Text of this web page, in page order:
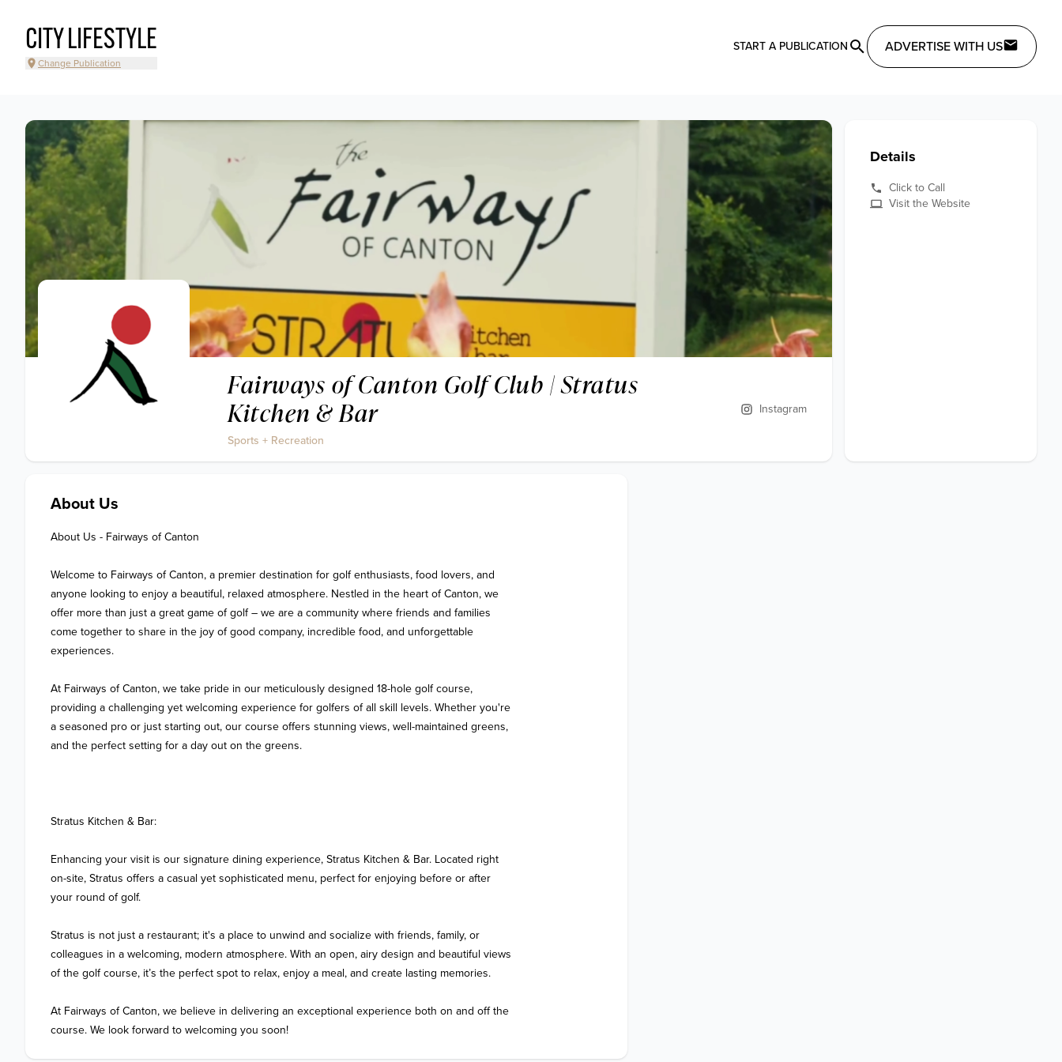
CITY LIFESTYLE
Change Publication
START A PUBLICATION ADVERTISE WITH US
Fairways of Canton Golf Club | Stratus
Kitchen & Bar
Sports + Recreation
Instagram
Details
Click to Call
Visit the Website
About Us
About Us - Fairways of Canton
Welcome to Fairways of Canton, a premier destination for golf enthusiasts, food lovers, and
anyone looking to enjoy a beautiful, relaxed atmosphere. Nestled in the heart of Canton, we
offer more than just a great game of golf – we are a community where friends and families
come together to share in the joy of good company, incredible food, and unforgettable
experiences.
At Fairways of Canton, we take pride in our meticulously designed 18-hole golf course,
providing a challenging yet welcoming experience for golfers of all skill levels. Whether you're
a seasoned pro or just starting out, our course offers stunning views, well-maintained greens,
and the perfect setting for a day out on the greens.
Stratus Kitchen & Bar:
Enhancing your visit is our signature dining experience, Stratus Kitchen & Bar. Located right
on-site, Stratus offers a casual yet sophisticated menu, perfect for enjoying before or after
your round of golf.
Stratus is not just a restaurant; it's a place to unwind and socialize with friends, family, or
colleagues in a welcoming, modern atmosphere. With an open, airy design and beautiful views
of the golf course, it’s the perfect spot to relax, enjoy a meal, and create lasting memories.
At Fairways of Canton, we believe in delivering an exceptional experience both on and off the
course. We look forward to welcoming you soon!